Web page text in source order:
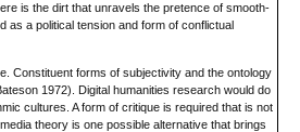
is the dirt that unravels the pretence of smooth-
a political tension and form of conflictual
Constituent forms of subjectivity and the ontology
1972). Digital humanities research would do
cultures. A form of critique is required that is not
theory is one possible alternative that brings